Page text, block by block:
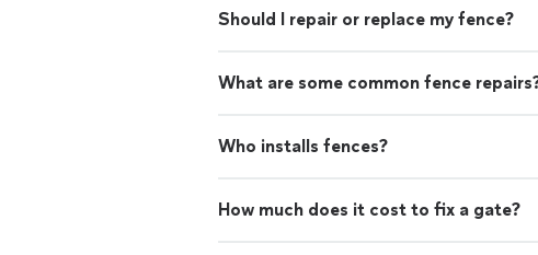
Should I repair or replace my fence?
What are some common fence
Who installs fences?
How much does it cost to fix a gate?